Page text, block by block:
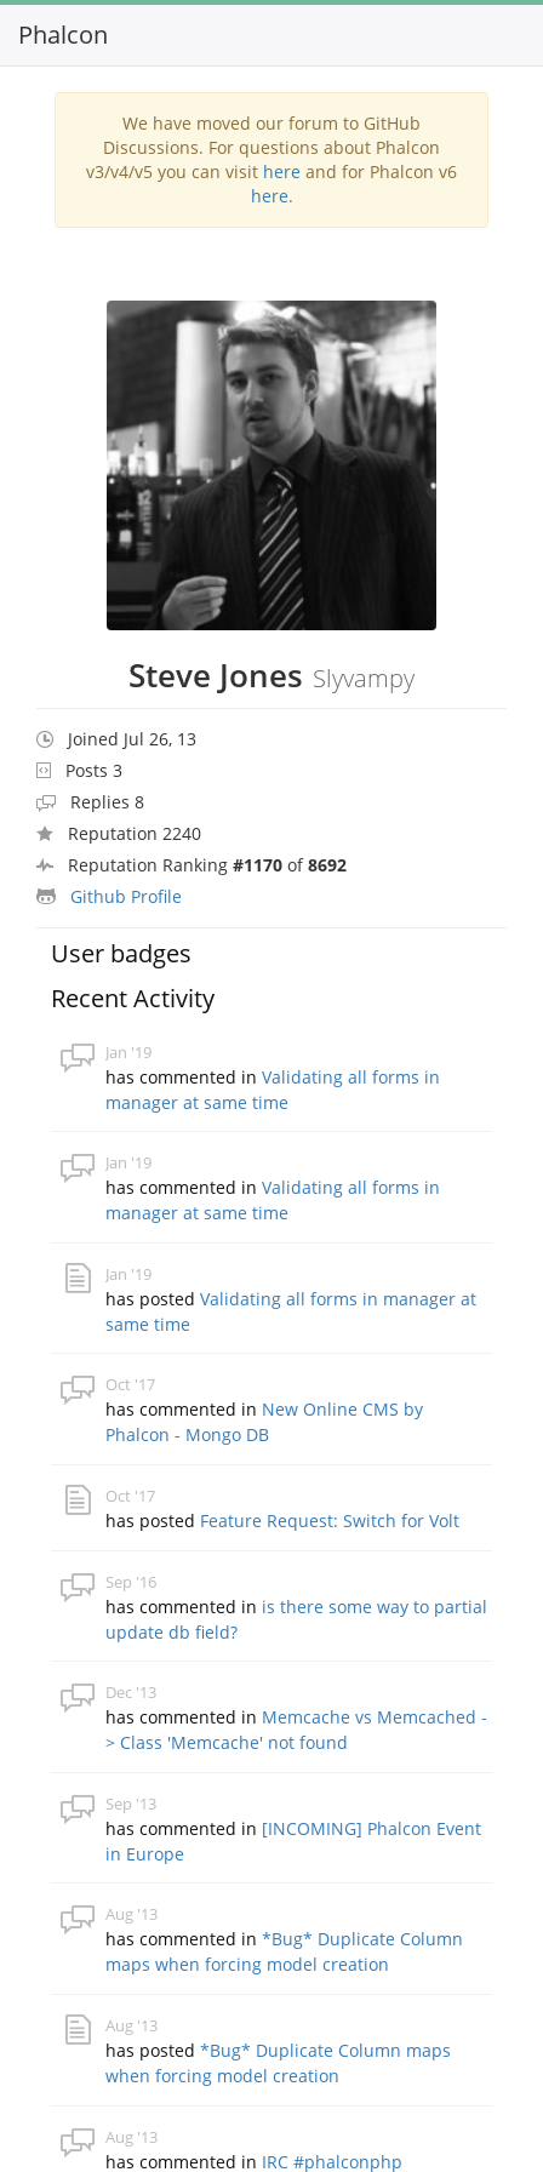
Phalcon
We have moved our forum to GitHub
Discussions. For questions about Phalcon
v3/v4/v5 you can visit here and for Phalcon v6
here.
Steve Jones Slyvampy
Joined Jul 26, 13
Posts 3
Replies 8
Reputation 2240
Reputation Ranking #1170 of8692
Github Profile
User badges
Recent Activity
Jan '19
has commented inValidating all forms in
manager at same time
Jan '19
has commented inValidating all forms in
manager at same time
Jan '19
has postedValidating all forms in manager at
same time
Oct '17
has commented in New Online CMS by
Phalcon - Mongo DB
Oct '17
has posted Feature Request: Switch for Volt
Sep '16
has commented in is there some way to partial
update db field?
Dec '13
has commented in Memcache vs Memcached -
> Class 'Memcache' not found
Sep '13
has commented in [INCOMING] Phalcon Event
in Europe
Aug '13
has commented in*Bug* Duplicate Column
maps when forcing model creation
Aug '13
has posted*Bug* Duplicate Column maps
when forcing model creation
Aug '13
has commented in IRC #phalconphp